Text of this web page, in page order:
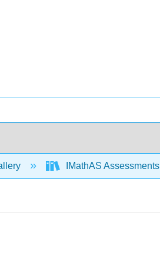
IMathAS Assessments